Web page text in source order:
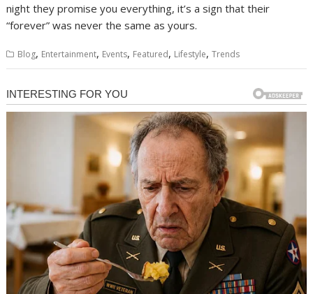
night they promise you everything, it’s a sign that their
“forever” was never the same as yours.
Blog, Entertainment, Events, Featured, Lifestyle,Trends